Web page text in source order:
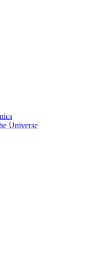
Universe